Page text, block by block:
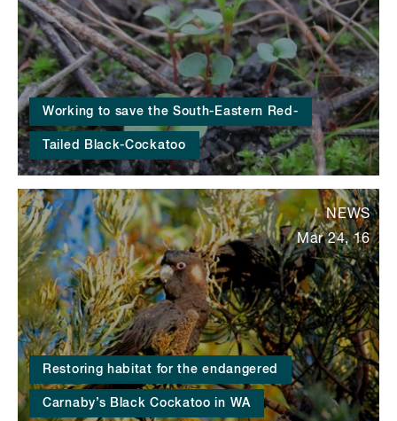
Working to save the South-Eastern Red-
Tailed Black-Cockatoo
Restoring habitat for the endangered
Carnaby’s Black Cockatoo in WA
NEWS
Mar 24, 16